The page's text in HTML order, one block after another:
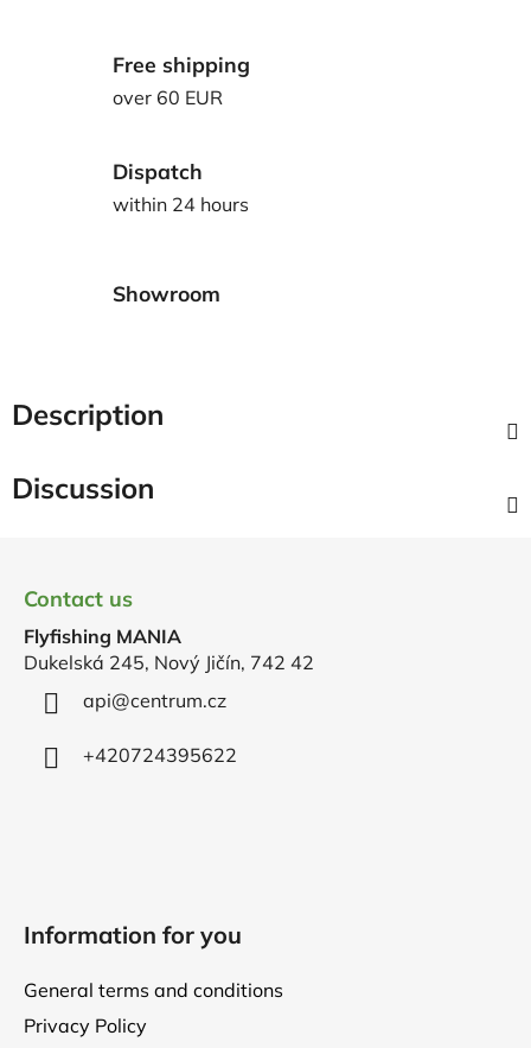
Free shipping
over 60 EUR
Dispatch
within 24 hours
Showroom
Description
Discussion
Contact us
Flyfishing MANIA
Dukelská 245, Nový Jičín, 742 42
api@centrum.cz
+420724395622
Information for you
General terms and conditions
Privacy Policy